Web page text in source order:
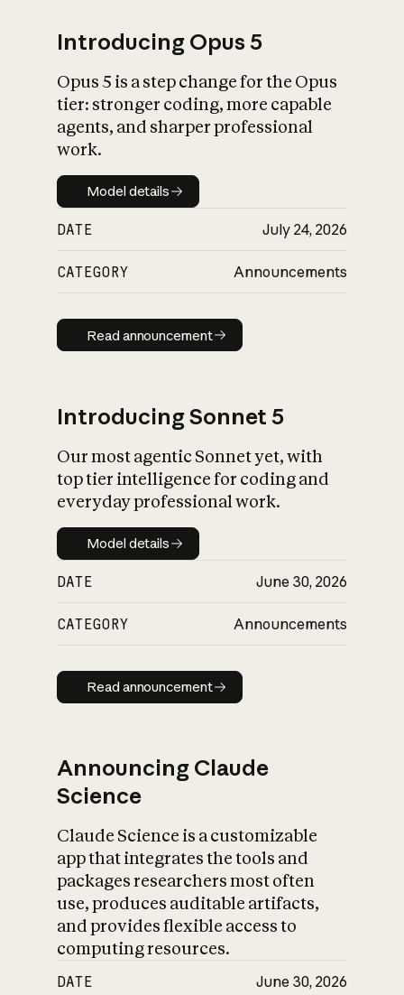
What is AI’s
impact on
Introducing Opus 5
Opus 5 is a step change for the Opus
tier: stronger coding, more capable
agents, and sharper professional
work.
Model details
Model details
DATE July 24, 2026
CATEGORY Announcements
Read announcement
Read announcement
Introducing Sonnet 5
Our most agentic Sonnet yet, with
top tier intelligence for coding and
everyday professional work.
Model details
Model details
DATE June 30, 2026
CATEGORY Announcements
Read announcement
Read announcement
Announcing Claude
Science
Claude Science is a customizable
app that integrates the tools and
packages researchers most often
use, produces auditable artifacts,
and provides flexible access to
computing resources.
DATE June 30, 2026